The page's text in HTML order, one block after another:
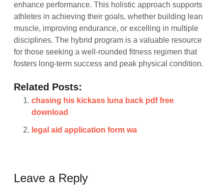
enhance performance. This holistic approach supports
athletes in achieving their goals, whether building lean
muscle, improving endurance, or excelling in multiple
disciplines. The hybrid program is a valuable resource
for those seeking a well-rounded fitness regimen that
fosters long-term success and peak physical condition.
Related Posts:
chasing his kickass luna back pdf free
download
legal aid application form wa
Leave a Reply